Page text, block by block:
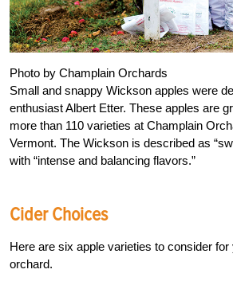
Photo by Champlain Orchards
Small and snappy Wickson apples were
enthusiast Albert Etter. These apples are
more than 110 varieties at Champlain
Vermont. The Wickson is described as
with “intense and balancing flavors.”
Cider Choices
Here are six apple varieties to consider
orchard.